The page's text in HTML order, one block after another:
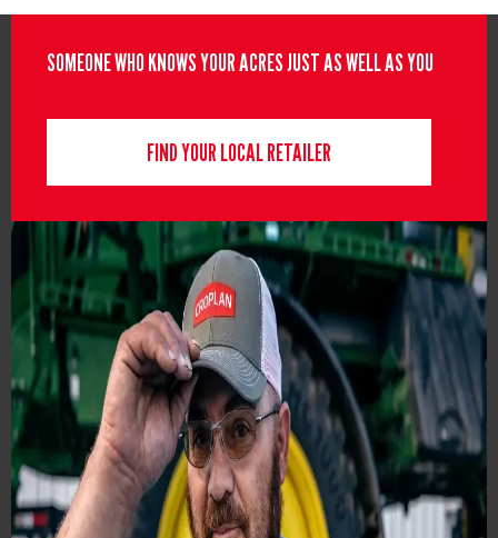
SOMEONE WHO KNOWS YOUR ACRES JUST AS WELL AS YOU
FIND YOUR LOCAL RETAILER